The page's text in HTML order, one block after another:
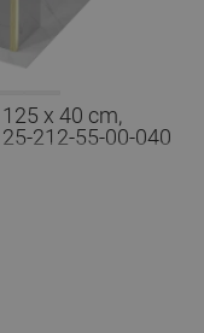
x 40 cm,
212-55-00-040